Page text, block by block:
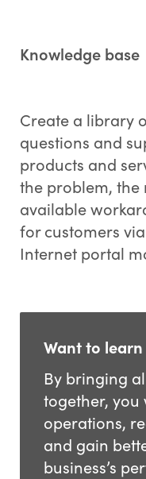
Knowledge base
Create a library
questions and
products and
the problem, the
available
for customers
Internet portal
Want to
By bringing
together,
operations,
and gain
business’s